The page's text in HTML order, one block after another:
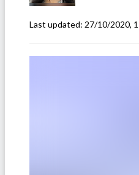
Last updated: 27/10/2020,